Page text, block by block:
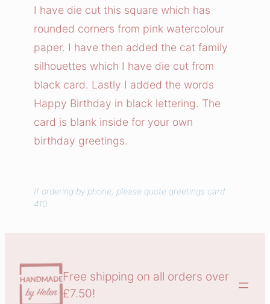
!
a
r
d
q
u
a
n
t
y
I have die cut this square which has
rounded corners from pink watercolour
paper. I have then added the cat family
silhouettes which I have die cut from
black card. Lastly I added the words
Happy Birthday in black lettering. The
card is blank inside for your own
birthday greetings.
If ordering by phone, please quote greetings card
410.
Free shipping on all orders over
£7.50!